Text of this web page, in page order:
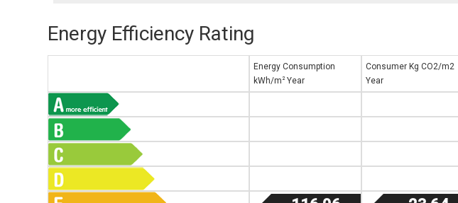
Energy Efficiency Rating
Energy Consumption
kWh/m 2Year
Consumer Kg CO2/m2
Year